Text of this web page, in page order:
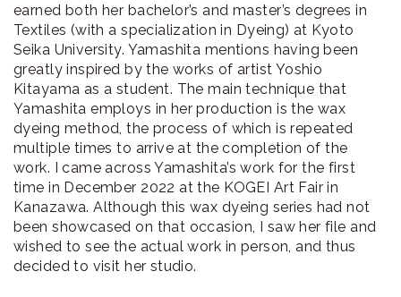
earned both her bachelor’s and master’s degrees in
Textiles (with a specialization in Dyeing) at Kyoto
Seika University. Yamashita mentions having been
greatly inspired by the works of artist Yoshio
Kitayama as a student. The main technique that
Yamashita employs in her production is the wax
dyeing method, the process of which is repeated
multiple times to arrive at the completion of the
work. I came across Yamashita’s work for the first
time in December 2022 at the KOGEI Art Fair in
Kanazawa. Although this wax dyeing series had not
been showcased on that occasion, I saw her file and
wished to see the actual work in person, and thus
decided to visit her studio.